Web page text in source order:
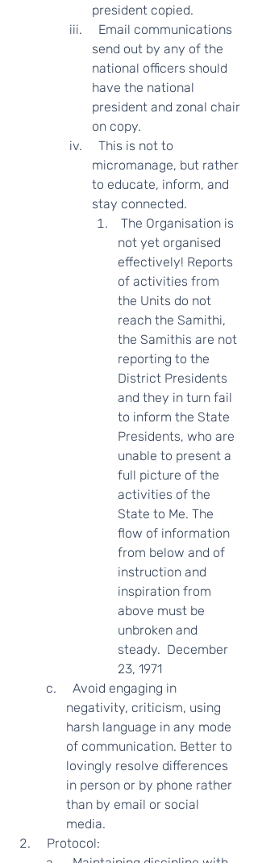
president copied.
send out by any of the
national officers should
have the national
president and zonal chair
on copy.
micromanage, but rather
to educate, inform, and
stay connected.
not yet organised
effectively! Reports
of activities from
the Units do not
reach the Samithi,
the Samithis are not
reporting to the
District Presidents
and they in turn fail
to inform the State
Presidents, who are
unable to present a
full picture of the
activities of the
State to Me. The
flow of information
from below and of
instruction and
inspiration from
above must be
unbroken and
steady.  December
23, 1971
negativity, criticism, using
harsh language in any mode
of communication. Better to
lovingly resolve differences
in person or by phone rather
than by email or social
media.
  Protocol: